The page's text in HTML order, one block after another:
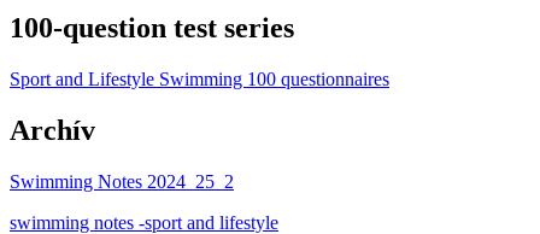
100-question test series
Sport and Lifestyle Swimming 100 questionnaires
Archív
Swimming Notes 2024_25_2
swimming notes -sport and lifestyle